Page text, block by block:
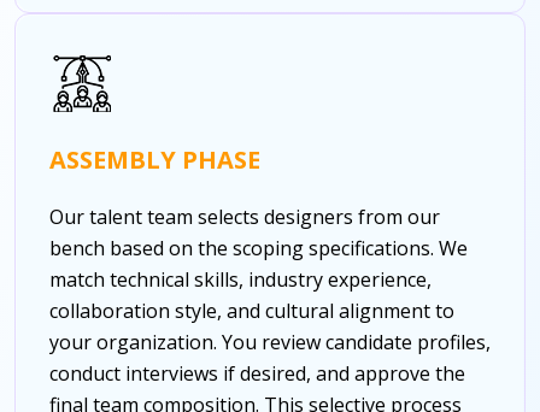
ASSEMBLY PHASE
Our talent team selects designers from our
bench based on the scoping specifications. We
match technical skills, industry experience,
collaboration style, and cultural alignment to
your organization. You review candidate profiles,
conduct interviews if desired, and approve the
final team composition. This selective process